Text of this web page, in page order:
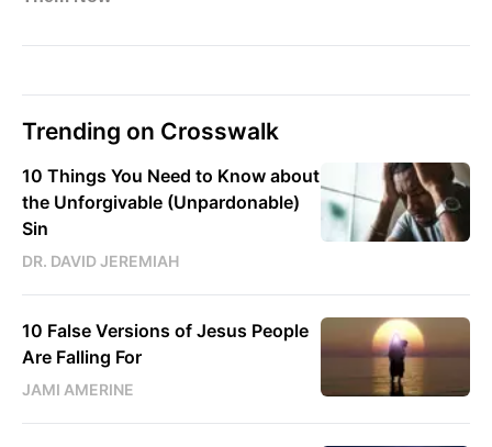
Trending on Crosswalk
10 Things You Need to Know about
the Unforgivable (Unpardonable)
Sin
DR. DAVID JEREMIAH
10 False Versions of Jesus People
Are Falling For
JAMI AMERINE